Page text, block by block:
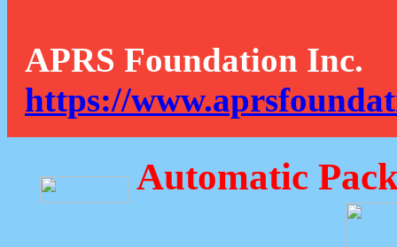
APRS Foundation Inc.
https://
Automatic